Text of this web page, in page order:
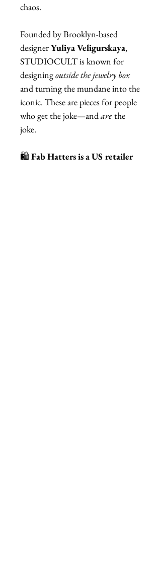
chaos.
Founded by Brooklyn-based
designerYuliya Veligurskaya,
STUDIOCULT is known for
designingoutside the jewelry box
and turning the mundane into the
iconic. These are pieces for people
who get the joke—andare the
joke.
🛍️ Fab Hatters is a US retailer